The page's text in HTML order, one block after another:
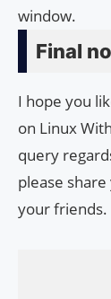
window.
Final
I hope you
on Linux
query
please
your friends.